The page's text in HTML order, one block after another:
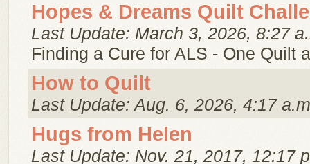
Hopes & Dreams Quilt
Last Update: March 3, 2026, 8:27
Finding a Cure for ALS - One Quilt
How to Quilt
Last Update: Aug. 6, 2026, 4:17
Hugs from Helen
Last Update: Nov. 21, 2017, 12:17